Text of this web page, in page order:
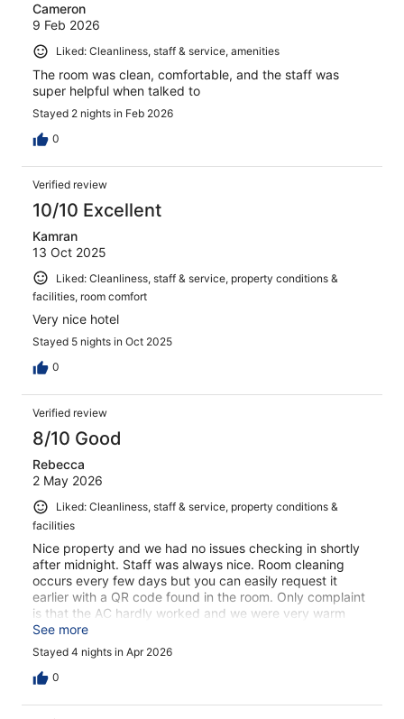
Cameron
9 Feb 2026
Liked: Cleanliness, staff & service, amenities
The room was clean, comfortable, and the staff was
super helpful when talked to
Stayed 2 nights in Feb 2026
0
Verified review
10/10 Excellent
Kamran
13 Oct 2025
Liked: Cleanliness, staff & service, property conditions &
facilities, room comfort
Very nice hotel
Stayed 5 nights in Oct 2025
0
Verified review
8/10 Good
Rebecca
2 May 2026
Liked: Cleanliness, staff & service, property conditions &
facilities
Nice property and we had no issues checking in shortly
after midnight. Staff was always nice. Room cleaning
occurs every few days but you can easily request it
earlier with a QR code found in the room. Only complaint
is that the AC hardly worked and we were very warm
even though it was April. Made it difficult to sleep some
nights. Also, there is only a 2 in 1 shampoo/conditioner
offered - just a heads up.
See more
Stayed 4 nights in Apr 2026
0